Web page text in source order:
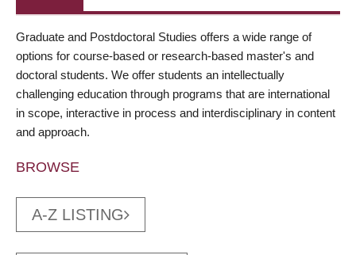
Graduate and Postdoctoral Studies offers a wide range of
options for course-based or research-based master's and
doctoral students. We offer students an intellectually
challenging education through programs that are international
in scope, interactive in process and interdisciplinary in content
and approach.
BROWSE
A-Z LISTING